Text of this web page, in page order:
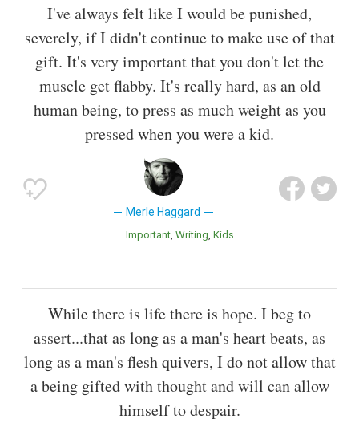
I've always felt like I would be punished,
severely, if I didn't continue to make use of that
gift. It's very important that you don't let the
muscle get flabby. It's really hard, as an old
human being, to press as much weight as you
pressed when you were a kid.
Merle Haggard
Important Writing Kids
While there is life there is hope. I beg to
assert...that as long as a man's heart beats, as
long as a man's flesh quivers, I do not allow that
a being gifted with thought and will can allow
himself to despair.